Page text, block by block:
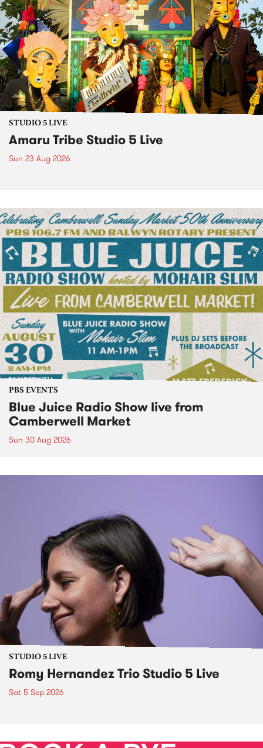
STUDIO 5 LIVE
Amaru Tribe Studio 5 Live
Sun 23 Aug 2026
PBS EVENTS
Blue Juice Radio Show live from
Camberwell Market
Sun 30 Aug 2026
STUDIO 5 LIVE
Romy Hernandez Trio Studio 5 Live
Sat 5 Sep 2026